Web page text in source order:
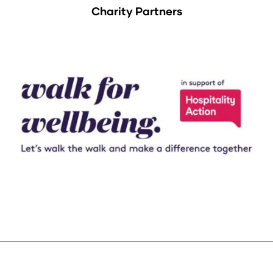
Charity Partners